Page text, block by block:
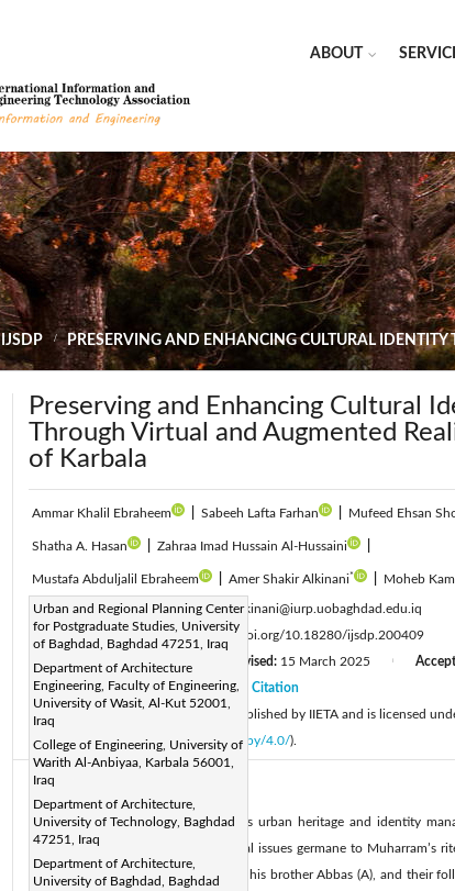
ABOUT
IJSDP PRESERVING AND ENHANCING CULTURAL
Preserving and Enhancing Cultural
Through Virtual and Augmented
of Karbala
Ammar Khalil Ebraheem Sabeeh Lafta Farhan Mufeed Ehsan
Shatha A. Hasan Zahraa Imad Hussain Al-Hussaini
Mustafa Abduljalil Ebraheem Amer Shakir Alkinani* Moheb
Urban and Regional Planning Center
for Postgraduate Studies, University
of Baghdad, Baghdad 47251, Iraq
Department of Architecture
Engineering, Faculty of Engineering,
University of Wasit, Al-Kut 52001,
Iraq
College of Engineering, University of
Warith Al-Anbiyaa, Karbala 56001,
Iraq
Department of Architecture,
University of Technology, Baghdad
47251, Iraq
Department of Architecture,
University of Baghdad, Baghdad
Corresponding Author Email:dr.amerkinani@iurp.uobaghdad.edu.iq
Page:1457-1468 DOI:https://doi.org/10.18280/ijsdp.200409
Received:
6 February 2025 Revised: 15 March 2025
Available online:30 April 2025
Citation
© 2025 The authors. This article is published by IIETA and is licensed
http://creativecommons.org/licenses/by/4.0/).
This mixed method research analyses urban heritage and identity
center. Homing in on particular spatial issues germane to
martyrdoms of Imam Hussein (A) and his brother Abbas (A), and their